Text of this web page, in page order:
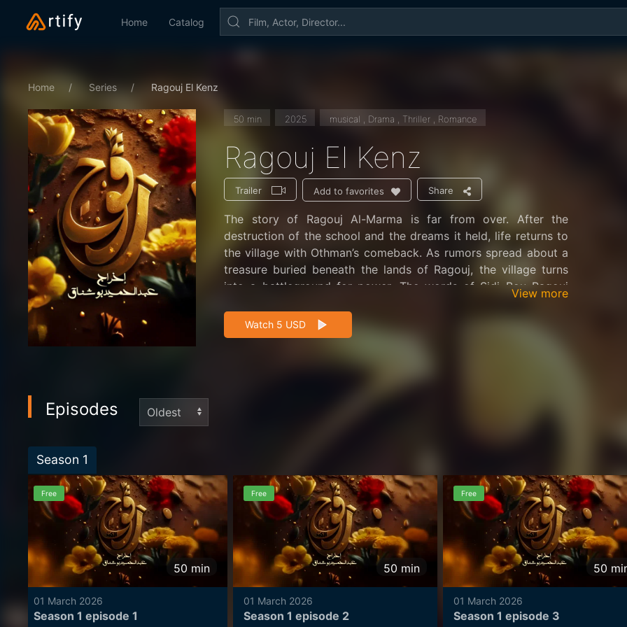
Home Catalog
Home Series Ragouj El Kenz
50 min 2025 musical , Drama , Thriller , Romance
Ragouj El Kenz
Trailer Add to favorites Share
The story of Ragouj Al-Marma is far from over. After the
destruction of the school and the dreams it held, life returns to
the village with Othman’s comeback. As rumors spread about a
treasure buried beneath the lands of Ragouj, the village turns
into a battleground for power. The words of Sidi Bou Ragouj
dangerous buried underground. This is where the tale of Ragouj,
the treasure begins.
View more
Watch 5 USD
Episodes
Season 1
Free
50 min
01 March 2026
Season 1 episode 1
Free
50 min
01 March 2026
Season 1 episode 2
Free
50
01 March 2026
Season 1 episode 3